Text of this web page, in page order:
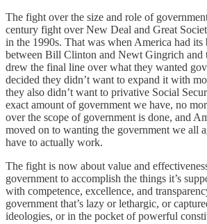
The fight over the size and role of
century fight over New Deal and Great
in the 1990s. That was when America had
between Bill Clinton and Newt Gingrich and
drew the final line over what they wanted
decided they didn’t want to expand it with
they also didn’t want to privative Social
exact amount of government we have, no
over the scope of government is done, and
moved on to wanting the government we all
have to actually work.
The fight is now about value and
government to accomplish the things it’s
with competence, excellence, and
government that’s lazy or lethargic, or
ideologies, or in the pocket of powerful